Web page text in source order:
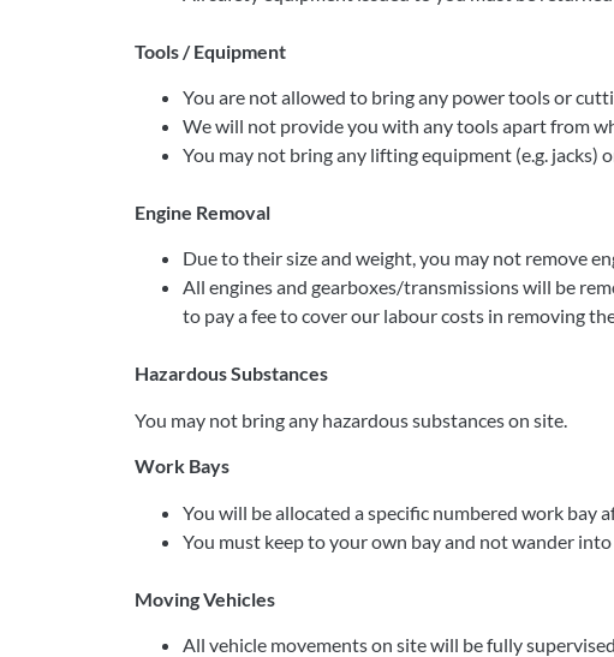
Tools / Equipment
You are not allowed to bring any power tools or
We will not provide you with any tools apart from
You may not bring any lifting equipment (e.g. jacks)
Engine Removal
Due to their size and weight, you may not remove
All engines and gearboxes/transmissions will be
to pay a fee to cover our labour costs in removing
Hazardous Substances
You may not bring any hazardous substances on site.
Work Bays
You will be allocated a specific numbered work bay
You must keep to your own bay and not wander
Moving Vehicles
All vehicle movements on site will be fully